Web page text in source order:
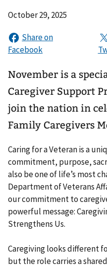
October 29, 2025
November is a
Caregiver Support
join the nation in
Family Caregivers
Caring for a Veteran is a
commitment, purpose,
also be one of life’s most
Department of Veterans
our commitment to
powerful message:
Strengthens Us.
Caregiving looks different
but the role carries a